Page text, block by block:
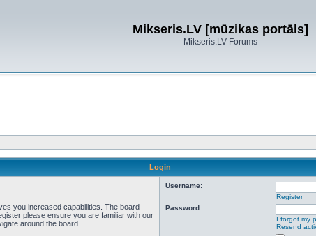
Mikseris.LV [mūzikas portāls]
Mikseris.LV Forums
Login
you increased capabilities. The board
please ensure you are familiar with our
around the board.
Username:
Register
Password:
I forgot my
Resend